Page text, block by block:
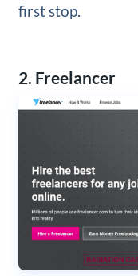
first stop.
2. Freelancer